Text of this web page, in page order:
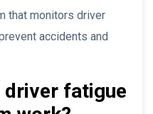
that monitors driver
accidents and
driver fatigue